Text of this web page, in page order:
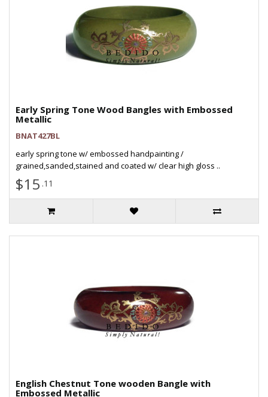
Early Spring Tone Wood Bangles with Embossed
Metallic
BNAT427BL
early spring tone w/ embossed handpainting /
grained,sanded,stained and coated w/ clear high gloss ..
$15 .11
English Chestnut Tone wooden Bangle with
Embossed Metallic